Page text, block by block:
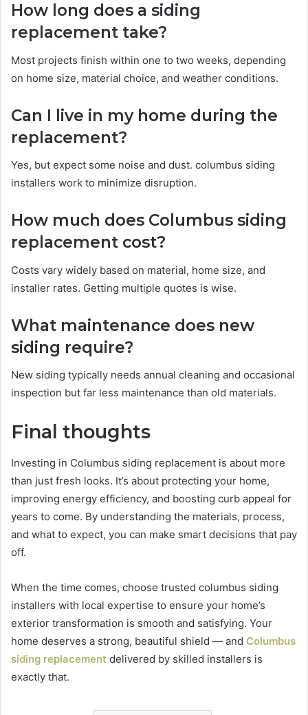
How long does a siding
replacement take?
Most projects finish within one to two weeks, depending
on home size, material choice, and weather conditions.
Can I live in my home during the
replacement?
Yes, but expect some noise and dust. columbus siding
installers work to minimize disruption.
How much does Columbus siding
replacement cost?
Costs vary widely based on material, home size, and
installer rates. Getting multiple quotes is wise.
What maintenance does new
siding require?
New siding typically needs annual cleaning and occasional
inspection but far less maintenance than old materials.
Final thoughts
Investing in Columbus siding replacement is about more
than just fresh looks. It’s about protecting your home,
improving energy efficiency, and boosting curb appeal for
years to come. By understanding the materials, process,
and what to expect, you can make smart decisions that pay
off.
When the time comes, choose trusted columbus siding
installers with local expertise to ensure your home’s
exterior transformation is smooth and satisfying. Your
home deserves a strong, beautiful shield — and Columbus
siding replacement delivered by skilled installers is
exactly that.